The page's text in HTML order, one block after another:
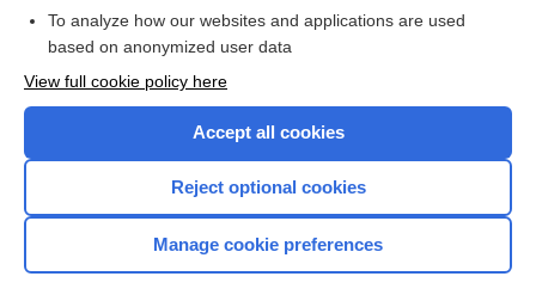
Want to read the entire topic?
Browse sample topics
To analyze how our websites and applications are used
based on anonymized user data
View full cookie policy here
Accept all cookies
Reject optional cookies
Manage cookie preferences